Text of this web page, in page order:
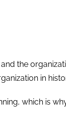
the
in
which is